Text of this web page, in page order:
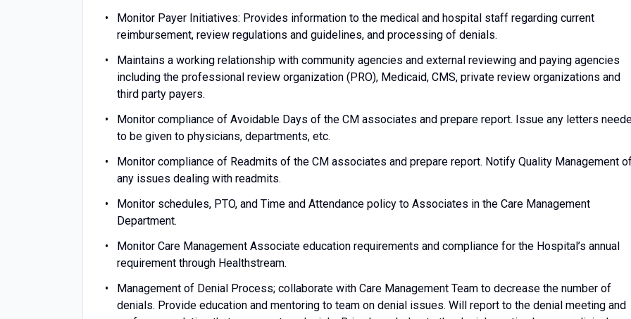
Monitor Payer Initiatives: Provides information to the medical and hospital staff regarding current
reimbursement, review regulations and guidelines, and processing of denials.
Maintains a working relationship with community agencies and external reviewing and paying agencies
including the professional review organization (PRO), Medicaid, CMS, private review organizations and
third party payers.
Monitor compliance of Avoidable Days of the CM associates and prepare report. Issue any letters
to be given to physicians, departments, etc.
Monitor compliance of Readmits of the CM associates and prepare report. Notify Quality Management
any issues dealing with readmits.
Monitor schedules, PTO, and Time and Attendance policy to Associates in the Care Management
Department.
Monitor Care Management Associate education requirements and compliance for the Hospital’s annual
requirement through Healthstream.
Management of Denial Process; collaborate with Care Management Team to decrease the number of
denials. Provide education and mentoring to team on denial issues. Will report to the denial meeting and